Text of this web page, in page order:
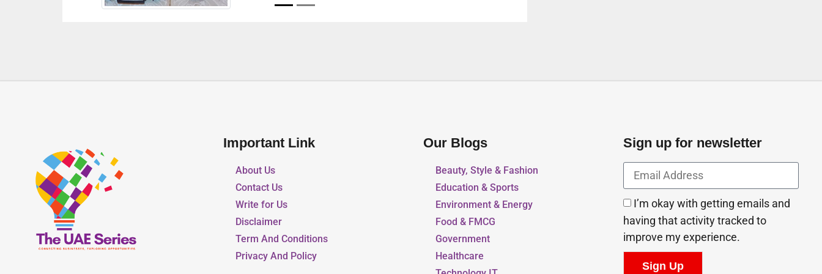
Important Link
About Us
Contact Us
Write for Us
Disclaimer
Term And Conditions
Privacy And Policy
Our Blogs
Beauty, Style & Fashion
Education & Sports
Environment & Energy
Food & FMCG
Government
Healthcare
Sign up for newsletter
I’m okay with getting emails and
having that activity tracked to
improve my experience.
Sign Up